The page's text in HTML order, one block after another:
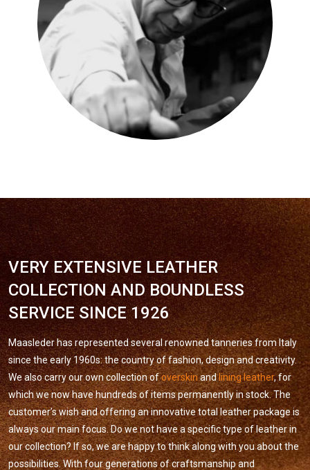
VERY EXTENSIVE LEATHER
COLLECTION AND BOUNDLESS
SERVICE SINCE 1926
Maasleder has represented several renowned tanneries from Italy
since the early 1960s: the country of fashion, design and creativity.
We also carry our own collection ofoverskinandlining leather, for
which we now have hundreds of items permanently in stock. The
customer’s wish and offering an innovative total leather package is
always our main focus. Do we not have a specific type of leather in
our collection? If so, we are happy to think along with you about the
possibilities. With four generations of craftsmanship and